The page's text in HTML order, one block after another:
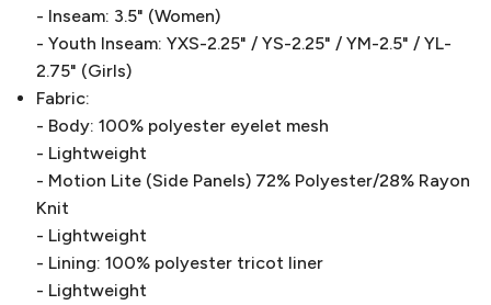
- Inseam: 3.5" (Women)
- Youth Inseam: YXS-2.25" / YS-2.25" / YM-2.5" / YL-
2.75" (Girls)
Fabric:
- Body: 100% polyester eyelet mesh
- Lightweight
- Motion Lite (Side Panels) 72% Polyester/28% Rayon
Knit
- Lightweight
- Lining: 100% polyester tricot liner
- Lightweight